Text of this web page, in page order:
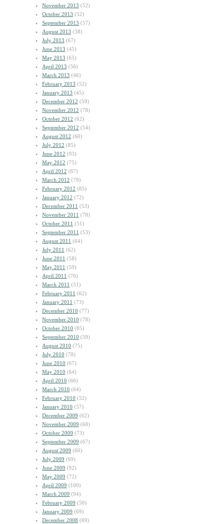
November 2013 (52)
October 2013 (52)
September 2013 (57)
August 2013 (38)
July 2013 (67)
June 2013 (45)
May 2013 (65)
April 2013 (56)
March 2013 (46)
February 2013 (52)
January 2013 (45)
December 2012 (59)
November 2012 (78)
October 2012 (62)
September 2012 (54)
August 2012 (60)
July 2012 (85)
June 2012 (93)
May 2012 (75)
April 2012 (87)
March 2012 (79)
February 2012 (85)
January 2012 (72)
December 2011 (53)
November 2011 (78)
October 2011 (51)
September 2011 (53)
August 2011 (64)
July 2011 (62)
June 2011 (58)
May 2011 (59)
April 2011 (76)
March 2011 (51)
February 2011 (62)
January 2011 (73)
December 2010 (77)
November 2010 (78)
October 2010 (85)
September 2010 (59)
August 2010 (75)
July 2010 (78)
June 2010 (67)
May 2010 (64)
April 2010 (66)
March 2010 (64)
February 2010 (52)
January 2010 (57)
December 2009 (62)
November 2009 (68)
October 2009 (73)
September 2009 (67)
August 2009 (60)
July 2009 (69)
June 2009 (92)
May 2009 (72)
April 2009 (100)
March 2009 (94)
February 2009 (50)
January 2009 (69)
December 2008 (69)